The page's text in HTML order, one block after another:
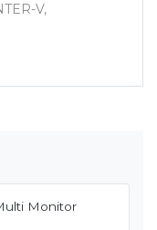
V,
Monitor